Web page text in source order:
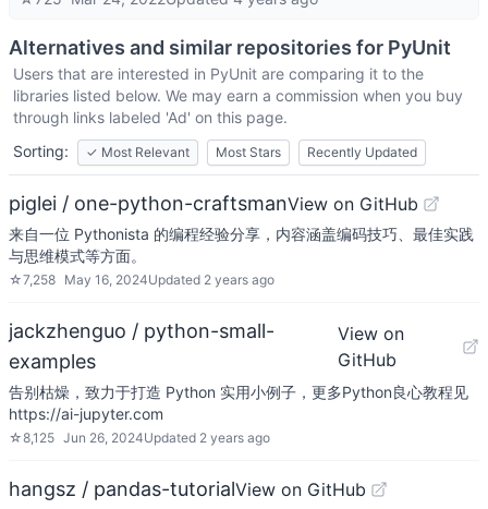
Alternatives and similar repositories for PyUnit
Users that are interested in PyUnit are comparing it to the
libraries listed below. We may earn a commission when you buy
through links labeled 'Ad' on this page.
Sorting:
✓ Most Relevant Most Stars Recently Updated
piglei / one-python-craftsmanView on GitHub
来自一位 Pythonista 的编程经验分享，内容涵盖编码技巧、最佳实践
与思维模式等方面。
☆7,258 May 16, 2024Updated 2 years ago
jackzhenguo / python-small-
examples
View on
GitHub
告别枯燥，致力于打造 Python 实用小例子，更多Python良心教程见
https://ai-jupyter.com
☆8,125 Jun 26, 2024Updated 2 years ago
hangsz / pandas-tutorialView on GitHub